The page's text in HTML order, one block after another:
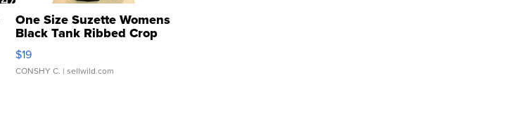
One Size Suzette Womens
Black Tank Ribbed Crop
Asymmetrical ...
$19
CONSHY C. | sellwild.com